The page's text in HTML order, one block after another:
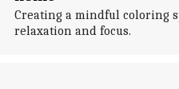
Creating a mindful coloring
relaxation and focus.